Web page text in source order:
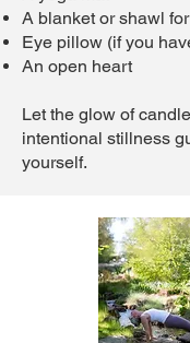
A blanket or shawl
Eye pillow (if you
An open heart
Let the glow of
intentional stillness
yourself.